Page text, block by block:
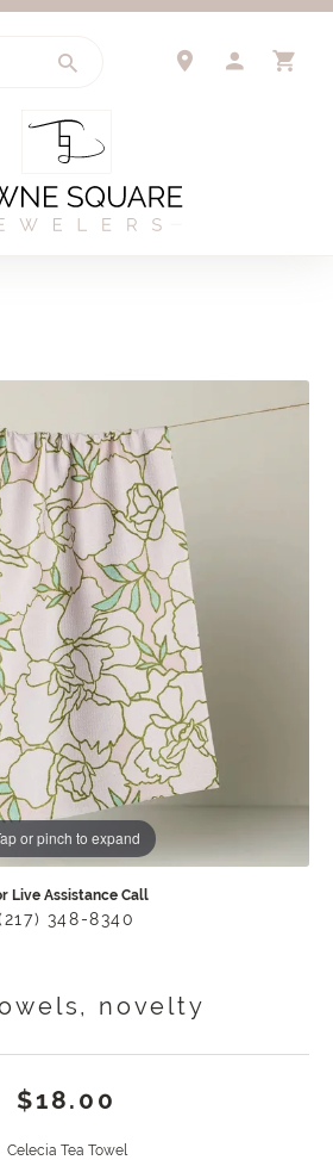
or pinch to expand
Live Assistance Call
348-8340
novelty
$18.00
Celecia Tea Towel